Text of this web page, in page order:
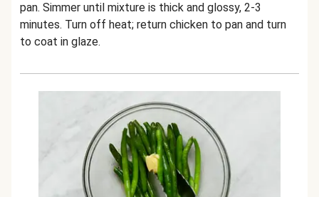
pan. Simmer until mixture is thick and glossy, 2-3
minutes. Turn off heat; return chicken to pan and turn
to coat in glaze.